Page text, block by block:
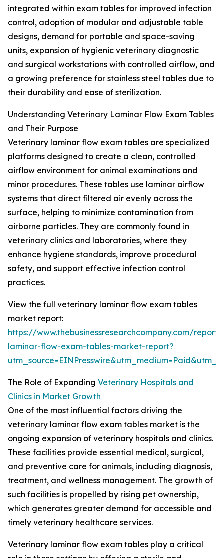
integrated within exam tables for improved infection
control, adoption of modular and adjustable table
designs, demand for portable and space-saving
units, expansion of hygienic veterinary diagnostic
and surgical workstations with controlled airflow, and
a growing preference for stainless steel tables due to
their durability and ease of sterilization.
Understanding Veterinary Laminar Flow Exam Tables
and Their Purpose
Veterinary laminar flow exam tables are specialized
platforms designed to create a clean, controlled
airflow environment for animal examinations and
minor procedures. These tables use laminar airflow
systems that direct filtered air evenly across the
surface, helping to minimize contamination from
airborne particles. They are commonly found in
veterinary clinics and laboratories, where they
enhance hygiene standards, improve procedural
safety, and support effective infection control
practices.
View the full veterinary laminar flow exam tables
market report:
https://www.thebusinessresearchcompany.com/
laminar-flow-exam-tables-market-report?
The Role of Expanding Veterinary Hospitals and
Clinics in Market Growth
One of the most influential factors driving the
veterinary laminar flow exam tables market is the
ongoing expansion of veterinary hospitals and clinics.
These facilities provide essential medical, surgical,
and preventive care for animals, including diagnosis,
treatment, and wellness management. The growth of
such facilities is propelled by rising pet ownership,
which generates greater demand for accessible and
timely veterinary healthcare services.
Veterinary laminar flow exam tables play a critical